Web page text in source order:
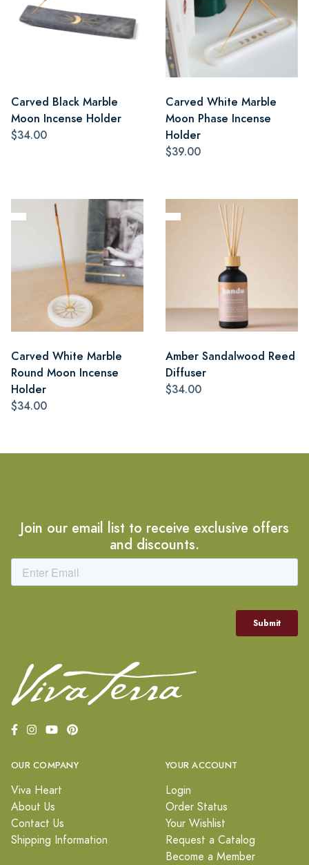
Carved Black Marble
Moon Incense Holder
$34.00
Carved White Marble
Moon Phase Incense
Holder
$39.00
Carved White Marble
Round Moon Incense
Holder
$34.00
Amber Sandalwood Reed
Diffuser
$34.00
Join our email list to receive exclusive offers
and discounts.
OUR COMPANY
Viva Heart
About Us
Contact Us
Shipping Information
YOUR ACCOUNT
Login
Order Status
Your Wishlist
Request a Catalog
Become a Member